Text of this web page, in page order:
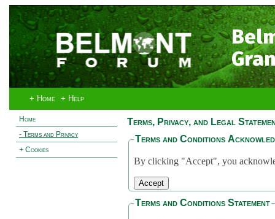
+ Home + Help
Home
- Terms and Privacy
+ Cookies
Terms, Privacy, and Legal
Terms and Conditions
By clicking "Accept", you
Terms and Conditions Statement